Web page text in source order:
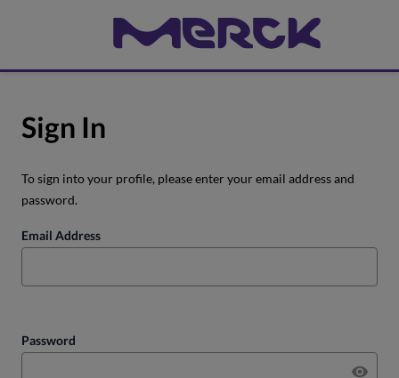
Sign In
To sign into your profile, please enter your email address and
password.
Email Address
Password